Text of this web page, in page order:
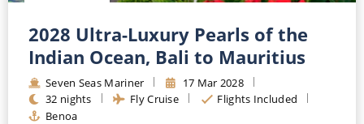
2028 Ultra-Luxury Pearls of the
Indian Ocean, Bali to Mauritius
Seven Seas Mariner
17 Mar 2028
32 nights
Fly Cruise
Flights Included
Benoa